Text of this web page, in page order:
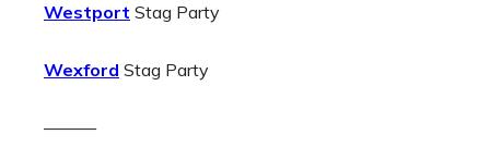
Westport Stag Party
Wexford Stag Party
———